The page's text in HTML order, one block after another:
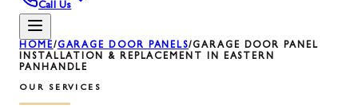
Call Us
HOME/GARAGE DOOR PANELS/GARAGE DOOR PANEL
INSTALLATION & REPLACEMENT IN EASTERN
PANHANDLE
OUR SERVICES